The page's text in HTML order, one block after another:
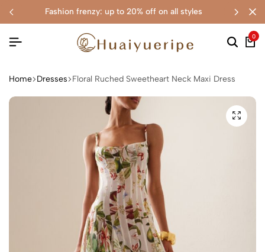
fashion frenzy: up to 20% off on all styles
0
Home Dresses Floral Ruched Sweetheart Neck Maxi Dress